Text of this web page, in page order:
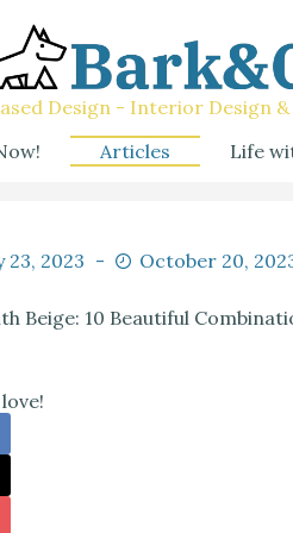
Design - Interior Design
Articles Life
23, 2023 October 20,
Beige: 10 Beautiful